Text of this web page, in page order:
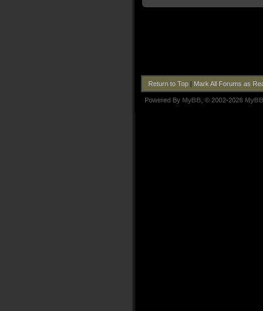
Return to Top| Mark All Forums as
Powered By MyBB , © 2002-2026